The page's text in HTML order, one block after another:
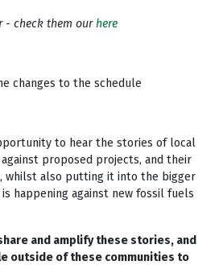
- check them ourhere
changes to the schedule
to hear the stories of local
proposed projects, and their
whilst also putting it into the bigger
happening against new fossil fuels
and amplify these stories, and
outside of these communities to